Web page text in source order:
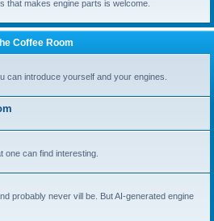
that makes engine parts is welcome.
Coffee Room
can introduce yourself and your engines.
one can find interesting.
probably never vill be. But AI-generated engine